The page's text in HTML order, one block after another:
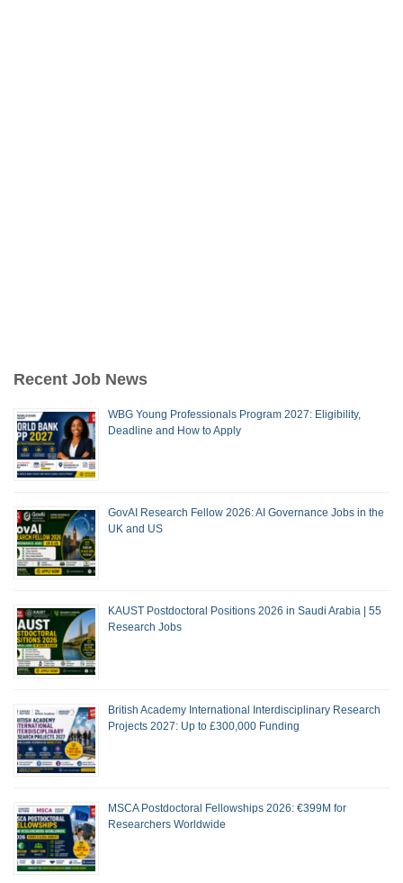
Recent Job News
WBG Young Professionals Program 2027: Eligibility,
Deadline and How to Apply
GovAI Research Fellow 2026: AI Governance Jobs in the
UK and US
KAUST Postdoctoral Positions 2026 in Saudi Arabia | 55
Research Jobs
British Academy International Interdisciplinary Research
Projects 2027: Up to £300,000 Funding
MSCA Postdoctoral Fellowships 2026: €399M for
Researchers Worldwide